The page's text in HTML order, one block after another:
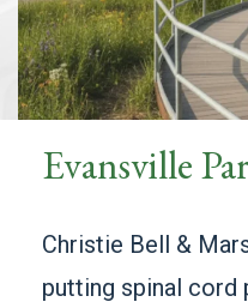
Evansville
Christie Bell &
putting spinal cord